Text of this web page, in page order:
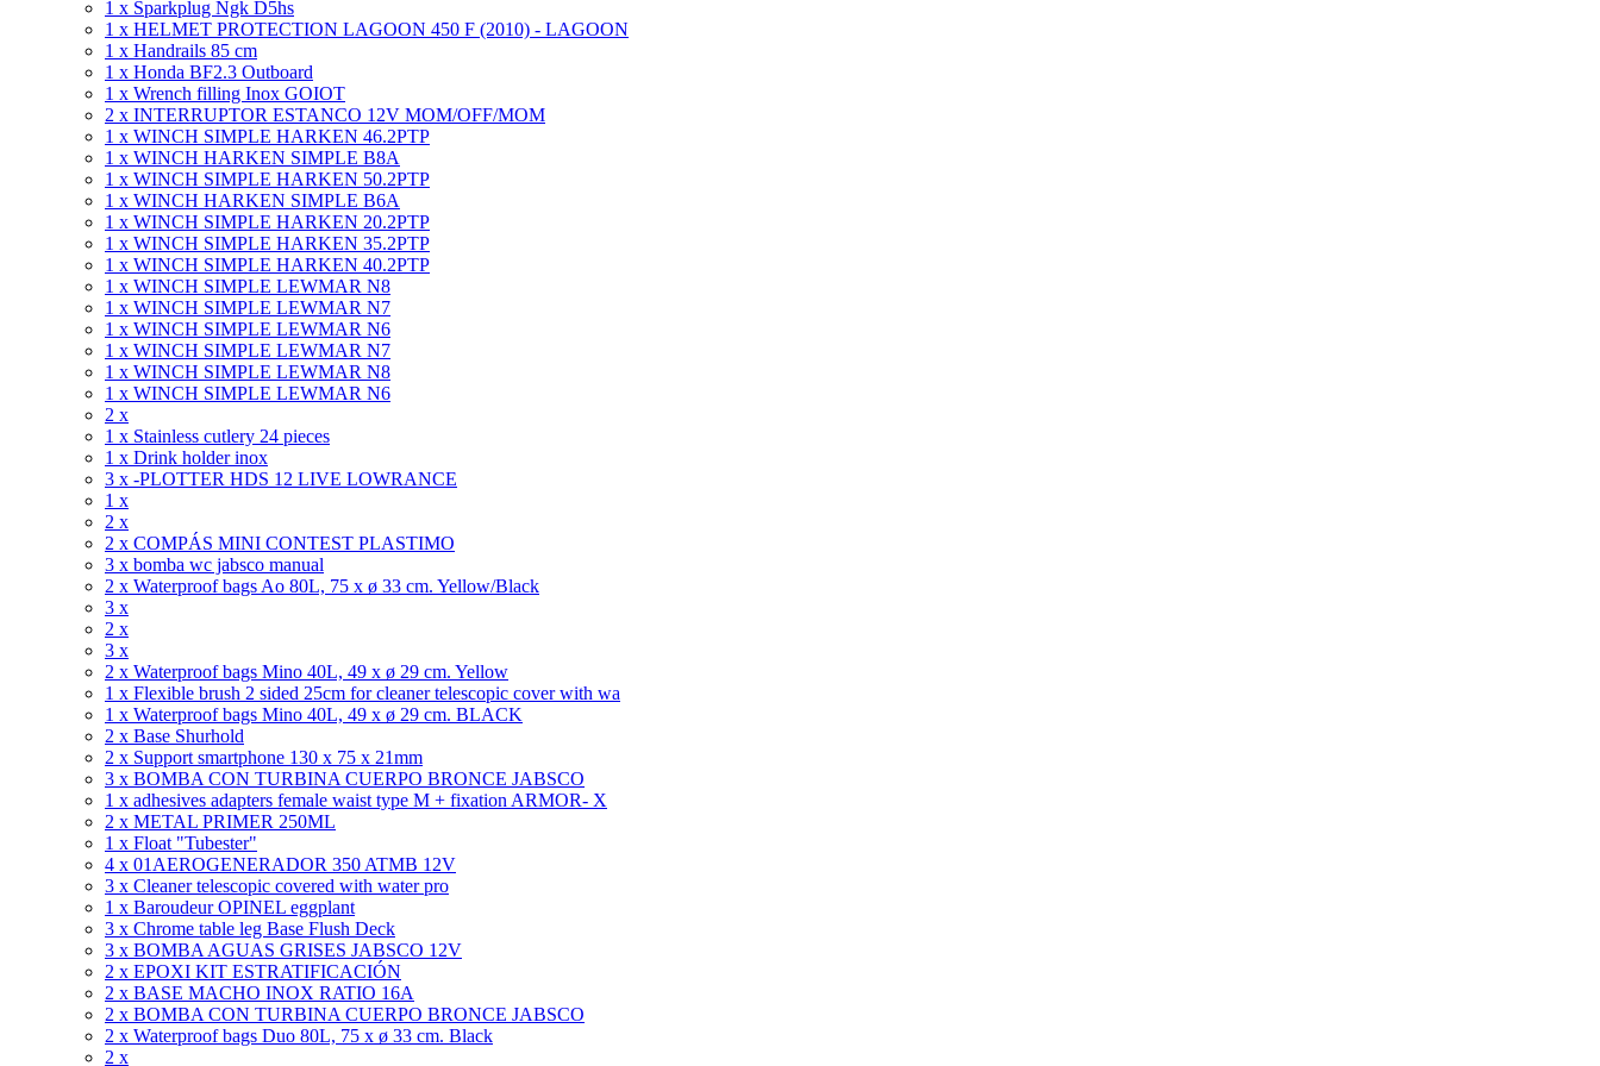
1 x Sparkplug Ngk D5hs
1 x HELMET PROTECTION LAGOON 450 F (2010) - LAGOON
1 x Handrails 85 cm
1 x Honda BF2.3 Outboard
1 x Wrench filling Inox GOIOT
2 x INTERRUPTOR ESTANCO 12V MOM/OFF/MOM
1 x WINCH SIMPLE HARKEN 46.2PTP
1 x WINCH HARKEN SIMPLE B8A
1 x WINCH SIMPLE HARKEN 50.2PTP
1 x WINCH HARKEN SIMPLE B6A
1 x WINCH SIMPLE HARKEN 20.2PTP
1 x WINCH SIMPLE HARKEN 35.2PTP
1 x WINCH SIMPLE HARKEN 40.2PTP
1 x WINCH SIMPLE LEWMAR N8
1 x WINCH SIMPLE LEWMAR N7
1 x WINCH SIMPLE LEWMAR N6
1 x WINCH SIMPLE LEWMAR N7
1 x WINCH SIMPLE LEWMAR N8
1 x WINCH SIMPLE LEWMAR N6
2 x
1 x Stainless cutlery 24 pieces
1 x Drink holder inox
3 x -PLOTTER HDS 12 LIVE LOWRANCE
1 x
2 x
2 x COMPÁS MINI CONTEST PLASTIMO
3 x bomba wc jabsco manual
2 x Waterproof bags Ao 80L, 75 x ø 33 cm. Yellow/Black
3 x
2 x
3 x
2 x Waterproof bags Mino 40L, 49 x ø 29 cm. Yellow
1 x Flexible brush 2 sided 25cm for cleaner telescopic cover with wa
1 x Waterproof bags Mino 40L, 49 x ø 29 cm. BLACK
2 x Base Shurhold
2 x Support smartphone 130 x 75 x 21mm
3 x BOMBA CON TURBINA CUERPO BRONCE JABSCO
1 x adhesives adapters female waist type M + fixation ARMOR- X
2 x METAL PRIMER 250ML
1 x Float "Tubester"
4 x 01AEROGENERADOR 350 ATMB 12V
3 x Cleaner telescopic covered with water pro
1 x Baroudeur OPINEL eggplant
3 x Chrome table leg Base Flush Deck
3 x BOMBA AGUAS GRISES JABSCO 12V
2 x EPOXI KIT ESTRATIFICACIÓN
2 x BASE MACHO INOX RATIO 16A
2 x BOMBA CON TURBINA CUERPO BRONCE JABSCO
2 x Waterproof bags Duo 80L, 75 x ø 33 cm. Black
2 x